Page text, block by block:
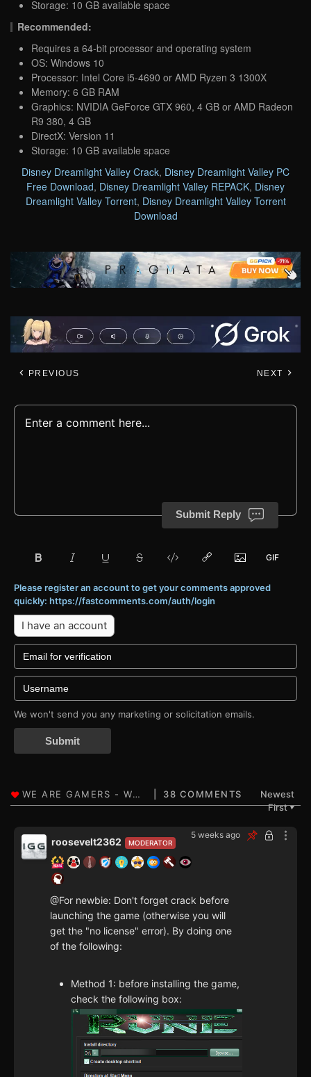
Storage: 10 GB available space
Recommended:
Requires a 64-bit processor and operating system
OS: Windows 10
Processor: Intel Core i5-4690 or AMD Ryzen 3 1300X
Memory: 6 GB RAM
Graphics: NVIDIA GeForce GTX 960, 4 GB or AMD Radeon
R9 380, 4 GB
DirectX: Version 11
Storage: 10 GB available space
Disney Dreamlight Valley Crack, Disney Dreamlight Valley PC
Free Download, Disney Dreamlight Valley REPACK, Disney
Dreamlight Valley Torrent, Disney Dreamlight Valley Torrent
Download
PREVIOUS NEXT
Submit Reply
Please register an account to get your comments approved
quickly: https://fastcomments.com/auth/login
I have an account
We won't send you any marketing or solicitation emails.
Submit
38 COMMENTS
Newest
First▼
5 weeks ago
MODERATOR
roosevelt2362
@For newbie: Don't forget crack before
launching the game (otherwise you will
get the "no license" error). By doing one
of the following:
Method 1: before installing the game,
check the following box: